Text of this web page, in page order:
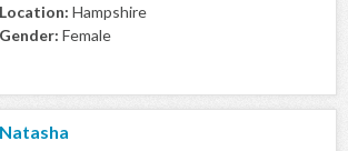
Location: Hampshire
Gender: Female
Natasha